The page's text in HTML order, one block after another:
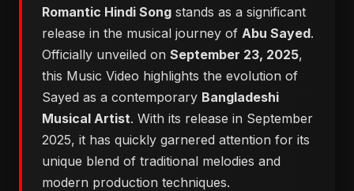
Romantic Hindi Song stands as a significant
release in the musical journey of Abu Sayed.
Officially unveiled on September 23, 2025,
this Music Video highlights the evolution of
Sayed as a contemporary Bangladeshi
Musical Artist. With its release in September
2025, it has quickly garnered attention for its
unique blend of traditional melodies and
modern production techniques.